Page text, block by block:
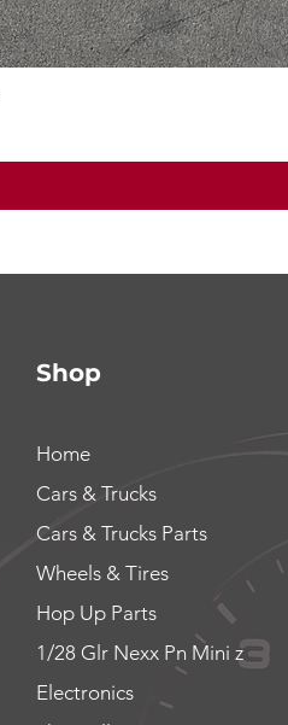
Shop
Home
Cars & Trucks
Cars & Trucks Parts
Wheels & Tires
Hop Up Parts
1/28 Glr Nexx Pn Mini z
Electronics